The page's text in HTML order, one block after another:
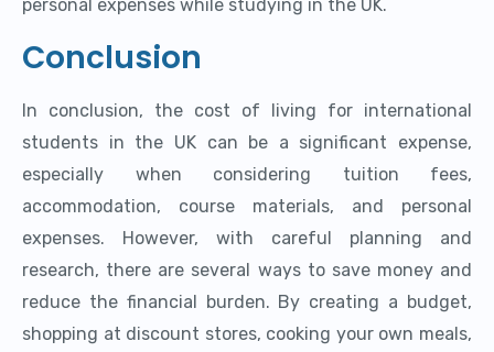
personal expenses while studying in the UK.
Conclusion
In conclusion, the cost of living for international
students in the UK can be a significant expense,
especially when considering tuition fees,
accommodation, course materials, and personal
expenses. However, with careful planning and
research, there are several ways to save money and
reduce the financial burden. By creating a budget,
shopping at discount stores, cooking your own meals,